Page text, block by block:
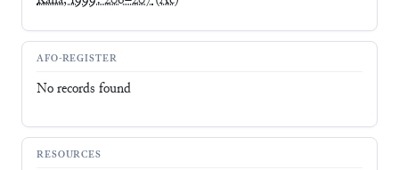
AFO-REGISTER
No records found
RESOURCES